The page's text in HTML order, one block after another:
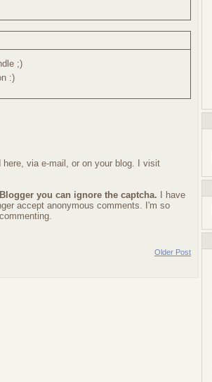
;)
:)
via e-mail, or on your blog. I visit
you can ignore the captcha. I have
accept anonymous comments. I'm so
Older Post